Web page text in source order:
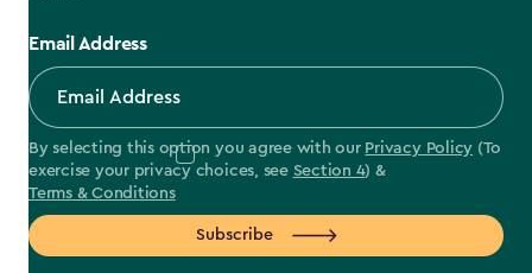
Email Address
By selecting this option you agree with our Privacy Policy (To
exercise your privacy choices, see Section 4) &
Terms & Conditions
Subscribe